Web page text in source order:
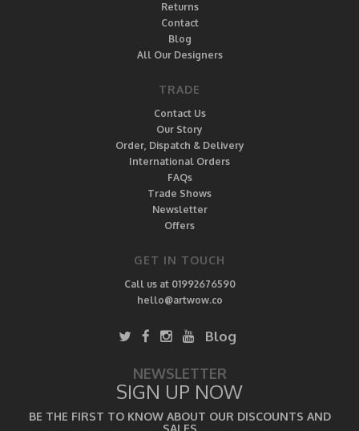
Returns
Contact
Blog
All Our Designers
TRADE
Contact Us
Our Story
Order, Dispatch & Delivery
International Orders
FAQs
Trade Shows
Newsletter
Offers
GET IN TOUCH
Call us at 01992676590
hello@artwow.co
Blog
NEWSLETTER
SIGN UP NOW
BE THE FIRST TO KNOW ABOUT OUR DISCOUNTS AND
SALES